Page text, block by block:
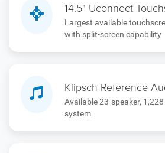
14.5" Uconnect
Largest available
with split-screen capability
Klipsch Reference
Available 23-speaker,
system